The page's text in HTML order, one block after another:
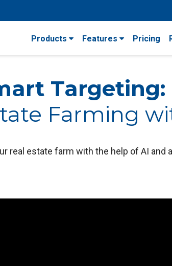
Products Features Pricing
Targeting:
Farming
real estate farm with the help of AI